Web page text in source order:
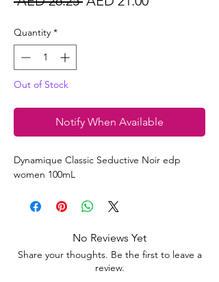
Quantity *
Out of Stock
Notify When Available
Dynamique Classic Seductive Noir edp
women 100mL
No Reviews Yet
Share your thoughts. Be the first to leave a
review.